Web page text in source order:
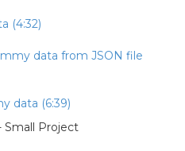
(4:32)
data from JSON file
data (6:39)
Small Project